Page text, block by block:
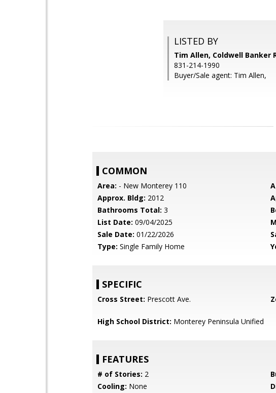
LISTED BY
Tim Allen, Coldwell Banker
831-214-1990
Buyer/Sale agent: Tim Allen,
COMMON
Area: - New Monterey 110
Approx. Bldg: 2012
Bathrooms Total: 3
List Date: 09/04/2025
Sale Date: 01/22/2026
Type: Single Family Home
SPECIFIC
Cross Street: Prescott Ave.
High School District: Monterey Peninsula Unified
FEATURES
# of Stories: 2
Cooling: None